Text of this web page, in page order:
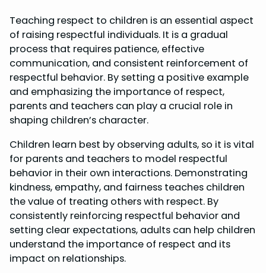
Teaching respect to children is an essential aspect
of raising respectful individuals. It is a gradual
process that requires patience, effective
communication, and consistent reinforcement of
respectful behavior. By setting a positive example
and emphasizing the importance of respect,
parents and teachers can play a crucial role in
shaping children’s character.
Children learn best by observing adults, so it is vital
for parents and teachers to model respectful
behavior in their own interactions. Demonstrating
kindness, empathy, and fairness teaches children
the value of treating others with respect. By
consistently reinforcing respectful behavior and
setting clear expectations, adults can help children
understand the importance of respect and its
impact on relationships.